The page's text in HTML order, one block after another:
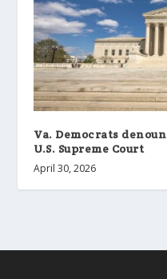
Va. Democrats
U.S. Supreme Court
April 30, 2026